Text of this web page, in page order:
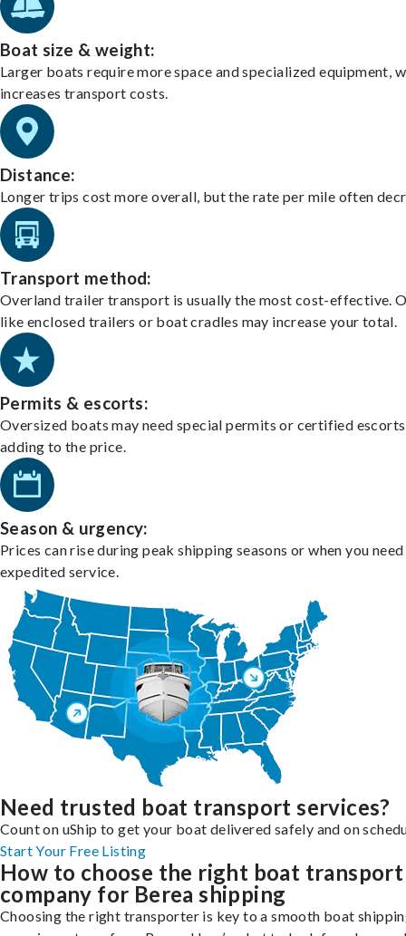
Boat size & weight:
Larger boats require more space and specialized equipment,
increases transport costs.
Distance:
Longer trips cost more overall, but the rate per mile often
Transport method:
Overland trailer transport is usually the most cost-effective.
like enclosed trailers or boat cradles may increase your total.
Permits & escorts:
Oversized boats may need special permits or certified
adding to the price.
Season & urgency:
Prices can rise during peak shipping seasons or when you need
expedited service.
Need trusted boat transport services?
Count on uShip to get your boat delivered safely and on
Start Your Free Listing
How to choose the right boat transport
company for Berea shipping
Choosing the right transporter is key to a smooth boat